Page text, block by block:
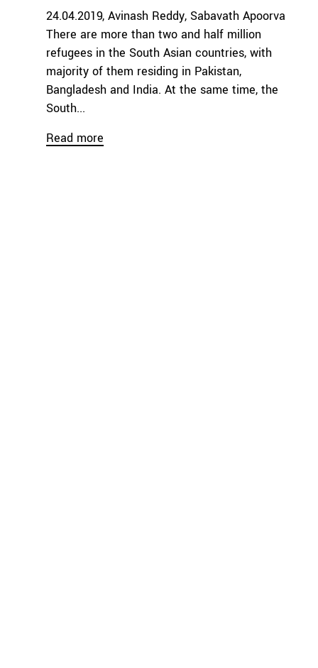
24.04.2019 Avinash Reddy Sabavath Apoorva
There are more than two and half million
refugees in the South Asian countries, with
majority of them residing in Pakistan,
Bangladesh and India. At the same time, the
South...
Read more